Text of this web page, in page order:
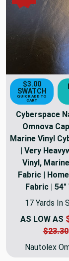
$3.00
SWATCH
QUICK ADD TO
CART
Cyberspace
Omnova
Marine Vinyl
| Very
Vinyl,
Fabric |
Fabric | 54"
17 Yards In
AS LOW AS
$23.30
Nautolex